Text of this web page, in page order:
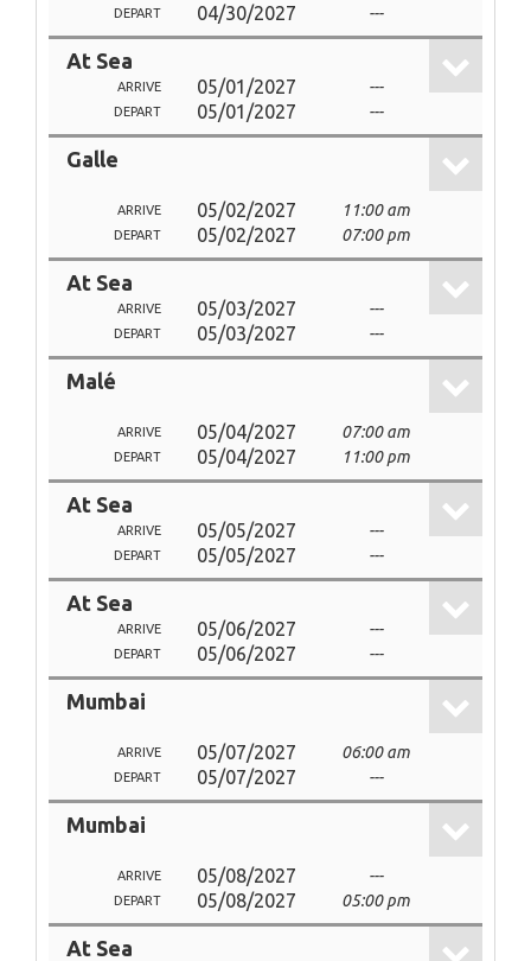
DEPART 04/30/2027 ---
At Sea
ARRIVE 05/01/2027 ---
DEPART 05/01/2027 ---
Galle
ARRIVE 05/02/2027 11:00 am
DEPART 05/02/2027 07:00 pm
At Sea
ARRIVE 05/03/2027 ---
DEPART 05/03/2027 ---
Malé
ARRIVE 05/04/2027 07:00 am
DEPART 05/04/2027 11:00 pm
At Sea
ARRIVE 05/05/2027 ---
DEPART 05/05/2027 ---
At Sea
ARRIVE 05/06/2027 ---
DEPART 05/06/2027 ---
Mumbai
ARRIVE 05/07/2027 06:00 am
DEPART 05/07/2027 ---
Mumbai
ARRIVE 05/08/2027 ---
DEPART 05/08/2027 05:00 pm
At Sea